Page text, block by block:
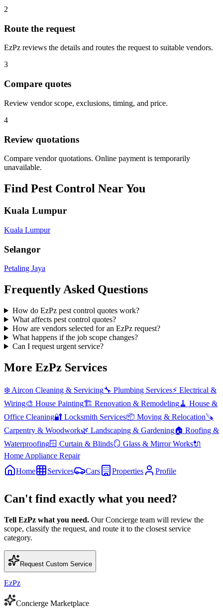
2
Route the request
EzPz reviews the details and routes the request to suitable vendors.
3
Compare quotes
Review vendor scope, exclusions, timing, and price.
4
Review quotations
Compare vendor quotations. Online payment is temporarily
unavailable.
Find Pest Control Near You
Kuala Lumpur
Kuala Lumpur
Selangor
Petaling Jaya
Frequently Asked Questions
How do EzPz pest control quotes work?
What affects pest control quotes?
How are vendors selected for an EzPz request?
What happens if the job scope changes?
Can I request urgent service?
More EzPz Services
❄️ Aircon Cleaning & Servicing🔧 Plumbing Services⚡ Electrical &
Wiring🎨 House Painting🏗️ Renovation & Remodeling🧹 House &
Office Cleaning🔐 Locksmith Services📦 Moving & Relocation🪚
Carpentry & Woodwork🌿 Landscaping & Gardening🏠 Roofing &
Waterproofing🪟 Curtain & Blinds🪞 Glass & Mirror Works🔌
Home Appliance Repair
Home
Services Cars Properties Profile
Can't find exactly what you need?
Tell EzPz what you need. Our Concierge team will review the
scope, classify the request, and route it to the closest service
category.
Request Custom Service
EzPz
Concierge Marketplace